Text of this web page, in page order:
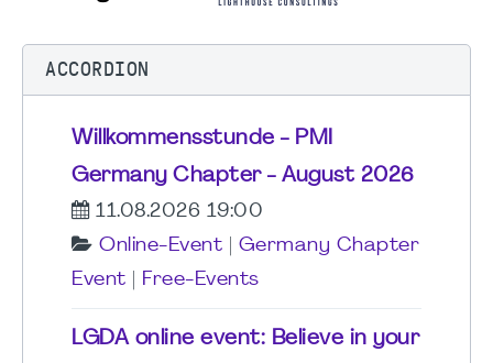
ACCORDION
Willkommensstunde - PMI
Germany Chapter - August 2026
11.08.2026 19:00
Online-Event
Germany Chapter
Event
Free-Events
LGDA online event: Believe in your